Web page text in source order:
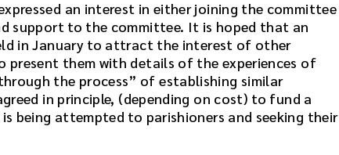
an interest in either joining the committee
support to the committee. It is hoped that an
in January to attract the interest of other
present them with details of the experiences of
the process” of establishing similar
in principle, (depending on cost) to fund a
being attempted to parishioners and seeking their